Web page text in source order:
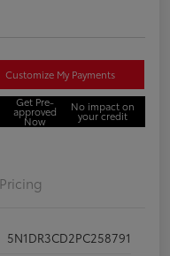
Customize My Payments
Get Pre-
approved
Now
No impact on
your credit
Pricing
5N1DR3CD2PC258791